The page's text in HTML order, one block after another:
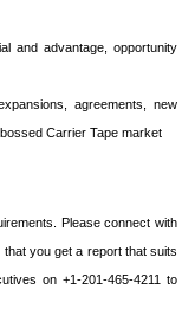
and advantage, opportunity
agreements, new
Carrier Tape market
Please connect with
that you get a report that suits
on +1-201-465-4211 to